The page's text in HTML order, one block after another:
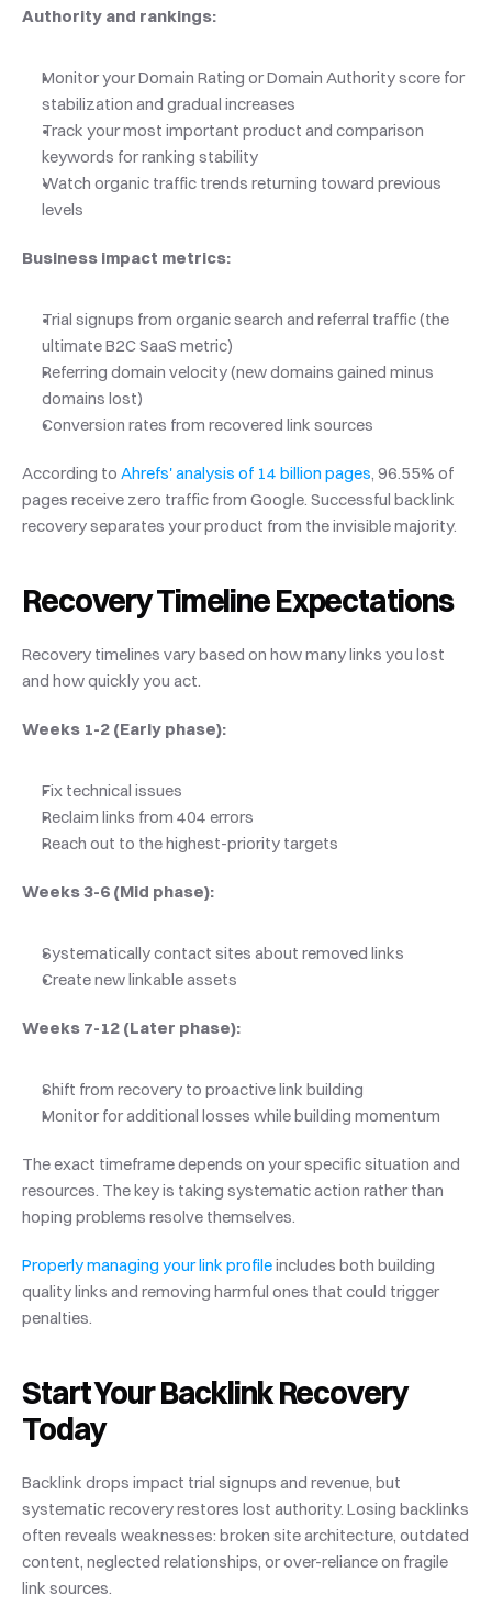
Authority and rankings:
Monitor your Domain Rating or Domain Authority score for
stabilization and gradual increases
Track your most important product and comparison
keywords for ranking stability
Watch organic traffic trends returning toward previous
levels
Business impact metrics:
Trial signups from organic search and referral traffic (the
ultimate B2C SaaS metric)
Referring domain velocity (new domains gained minus
domains lost)
Conversion rates from recovered link sources
According to Ahrefs' analysis of 14 billion pages, 96.55% of
pages receive zero traffic from Google. Successful backlink
recovery separates your product from the invisible majority.
Recovery Timeline Expectations
Recovery timelines vary based on how many links you lost
and how quickly you act.
Weeks 1-2 (Early phase):
Fix technical issues
Reclaim links from 404 errors
Reach out to the highest-priority targets
Weeks 3-6 (Mid phase):
Systematically contact sites about removed links
Create new linkable assets
Weeks 7-12 (Later phase):
Shift from recovery to proactive link building
Monitor for additional losses while building momentum
The exact timeframe depends on your specific situation and
resources. The key is taking systematic action rather than
hoping problems resolve themselves.
Properly managing your link profile includes both building
quality links and removing harmful ones that could trigger
penalties.
Start Your Backlink Recovery
Today
Backlink drops impact trial signups and revenue, but
systematic recovery restores lost authority. Losing backlinks
often reveals weaknesses: broken site architecture, outdated
content, neglected relationships, or over-reliance on fragile
link sources.